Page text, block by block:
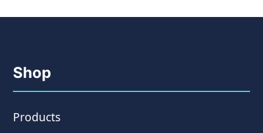
Shop
Products